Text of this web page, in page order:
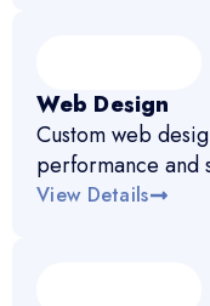
Web Design
Custom web
performance and
View Details